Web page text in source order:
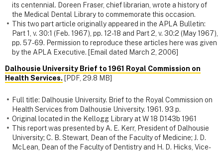
its centennial. Doreen Fraser, chief librarian, wrote a history of
the Medical Dental Library to commemorate this occasion.
This two part article originally appeared in the APLA Bulletin:
Part 1, v. 30:1 (Feb. 1967), pp. 12-18 and Part 2, v. 30:2 (May 1967),
pp. 57-69. Permission to reproduce these articles here was given
by the APLA Executive. [Email dated March 2, 2006]
Dalhousie University Brief to 1961 Royal Commission on
Health Services. [PDF, 29.8 MB]
Full title: Dalhousie University. Brief to the Royal Commission on
Health Services from Dalhousie University. 1961. 93 p.
Original located in the Kellogg Library at W 18 D143b 1961
This report was presented by A. E. Kerr, President of Dalhousie
University; C. B. Stewart, Dean of the Faculty of Medicine; J. D.
McLean, Dean of the Faculty of Dentistry and H. D. Hicks, Vice-